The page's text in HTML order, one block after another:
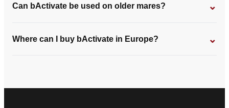
Can bActivate be used on older mares? ⌄
Where can I buy bActivate in Europe? ⌄